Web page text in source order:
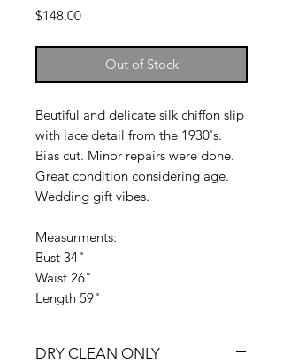
$148.00Price
Out of Stock
Beutiful and delicate silk chiffon slip
with lace detail from the 1930's.
Bias cut. Minor repairs were done.
Great condition considering age.
Wedding gift vibes.
Measurments:
Bust 34"
Waist 26"
Length 59"
DRY CLEAN ONLY